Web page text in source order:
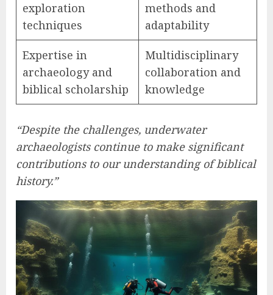
exploration
techniques
methods and
adaptability
Expertise in
archaeology and
biblical scholarship
Multidisciplinary
collaboration and
knowledge
“Despite the challenges, underwater
archaeologists continue to make significant
contributions to our understanding of biblical
history.”